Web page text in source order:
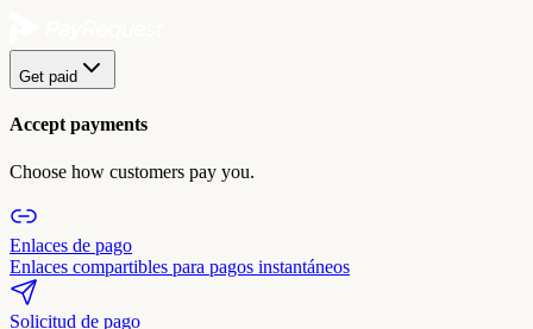
Get paid
Accept payments
Choose how customers pay you.
Enlaces de pago
Enlaces compartibles para pagos instantáneos
Solicitud de pago